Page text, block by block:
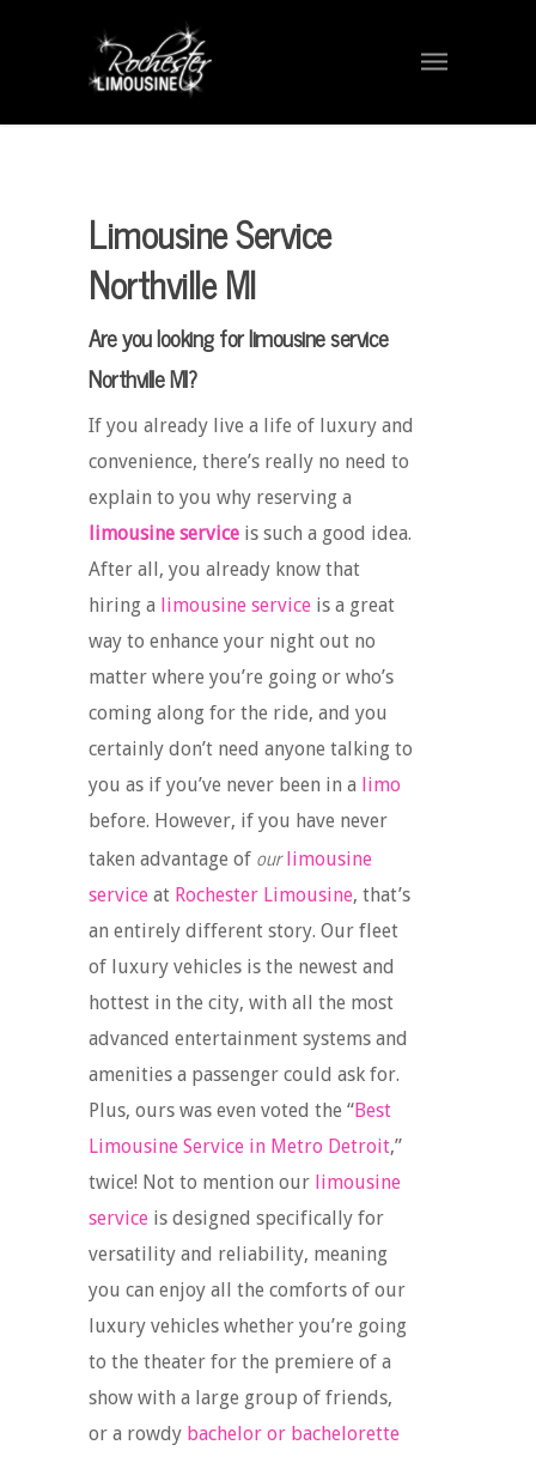
Limousine Service
Northville MI
Are you looking for limousine service
Northville MI?
If you already live a life of luxury and
convenience, there’s really no need to
explain to you why reserving a
limousine service is such a good idea.
After all, you already know that
hiring a limousine service is a great
way to enhance your night out no
matter where you’re going or who’s
coming along for the ride, and you
certainly don’t need anyone talking to
you as if you’ve never been in a limo
before. However, if you have never
taken advantage of our limousine
service at Rochester Limousine, that’s
an entirely different story. Our fleet
of luxury vehicles is the newest and
hottest in the city, with all the most
advanced entertainment systems and
amenities a passenger could ask for.
Plus, ours was even voted the “Best
Limousine Service in Metro Detroit,”
twice! Not to mention our limousine
service is designed specifically for
versatility and reliability, meaning
you can enjoy all the comforts of our
luxury vehicles whether you’re going
to the theater for the premiere of a
show with a large group of friends,
or a rowdy bachelor or bachelorette